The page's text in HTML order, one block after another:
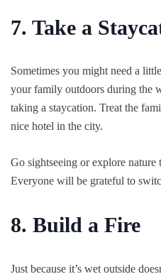
7. Take a
Sometimes you might need a
your family outdoors during the
taking a staycation. Treat the
nice hotel in the city.
Go sightseeing or explore
Everyone will be grateful to
8. Build a Fire
Just because it’s wet outside